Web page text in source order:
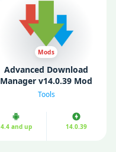
Mods
Advanced Download
Manager v14.0.39 Mod
APK (Pro Unlocked)
Tools
4.4 and up 14.0.39